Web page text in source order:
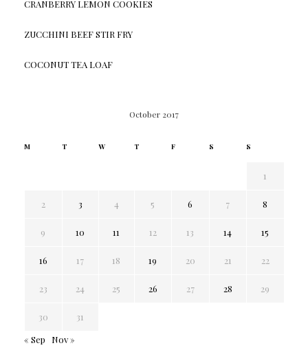
CRANBERRY LEMON COOKIES
ZUCCHINI BEEF STIR FRY
COCONUT TEA LOAF
October 2017
M T W T F S S
1
2 3 4 5 6 7 8
9 10 11 12 13 14 15
16 17 18 19 20 21 22
23 24 25 26 27 28 29
30
31
« Sep
Nov »